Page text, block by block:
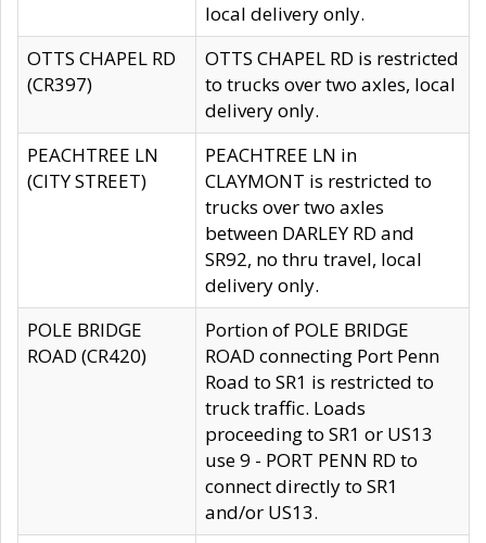
local delivery only.
OTTS CHAPEL RD
(CR397)
OTTS CHAPEL RD is restricted
to trucks over two axles, local
delivery only.
PEACHTREE LN
(CITY STREET)
PEACHTREE LN in
CLAYMONT is restricted to
trucks over two axles
between DARLEY RD and
SR92, no thru travel, local
delivery only.
POLE BRIDGE
ROAD (CR420)
Portion of POLE BRIDGE
ROAD connecting Port Penn
Road to SR1 is restricted to
truck traffic. Loads
proceeding to SR1 or US13
use 9 - PORT PENN RD to
connect directly to SR1
and/or US13.